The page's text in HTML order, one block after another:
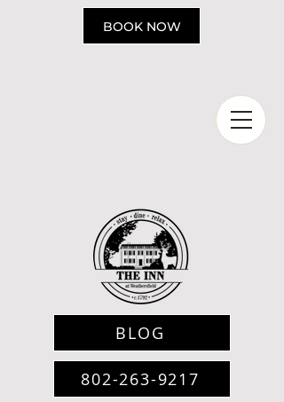
BOOK NOW
BLOG
802-263-9217